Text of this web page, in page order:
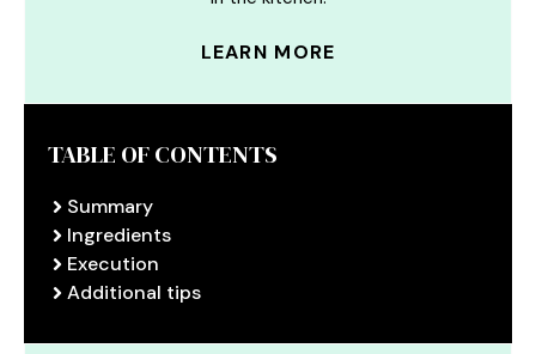
LEARN MORE
TABLE OF CONTENTS
Summary
Ingredients
Execution
Additional tips